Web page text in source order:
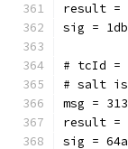
result =
sig =
# tcId =
# salt
msg =
result =
sig =